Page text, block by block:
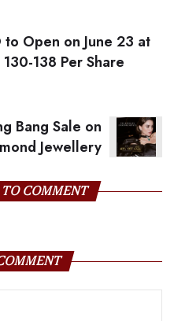
to Open on June 23 at
138 Per Share
Bang Sale on
Jewellery
COMMENT